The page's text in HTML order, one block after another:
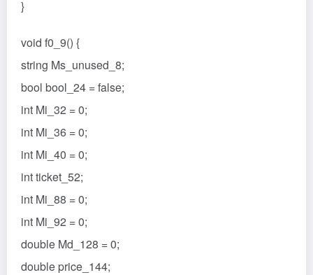
}
void f0_9() {
string Ms_unused_8;
bool bool_24 = false;
int Mi_32 = 0;
int Mi_36 = 0;
int Mi_40 = 0;
int ticket_52;
int Mi_88 = 0;
int Mi_92 = 0;
double Md_128 = 0;
double price_144;